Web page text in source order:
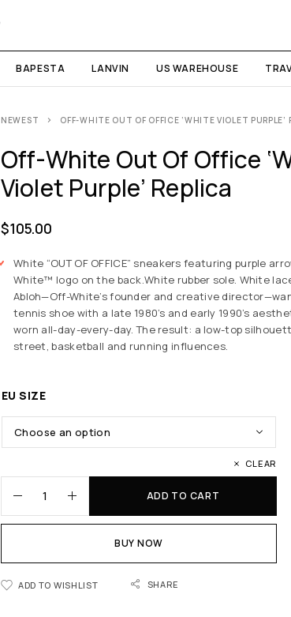
BAPESTA LANVIN US WAREHOUSE
NEWEST OFF-WHITE OUT OF OFFICE ‘WHITE VIOLET PURPLE’
Off-White Out Of Office
Violet Purple’ Replica
$105.00
White “OUT OF OFFICE” sneakers featuring purple
White™ logo on the back.White rubber sole. White
Abloh—Off-White’s founder and creative
tennis shoe with a late 1980’s and early 1990’s
worn all-day-every-day. The result: a low-top
street, basketball and running influences.
EU SIZE
CLEAR
ADD TO CART
BUY NOW
ADD TO WISHLIST SHARE